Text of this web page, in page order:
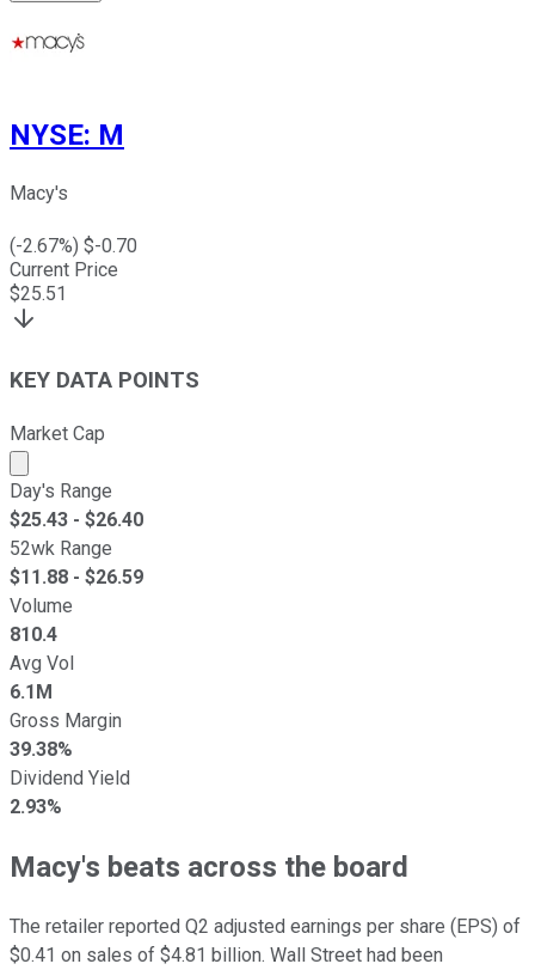
NYSE: M
Macy's
(-2.67%) $-0.70
Current Price
$25.51
KEY DATA POINTS
Market Cap
Market cap calculated using publicly traded shares
Day's Range
$25.43 - $26.40
52wk Range
$11.88 - $26.59
Volume
810.4
Avg Vol
6.1M
Gross Margin
39.38%
Dividend Yield
2.93%
Macy's beats across the board
The retailer reported Q2 adjusted earnings per share (EPS) of
$0.41 on sales of $4.81 billion. Wall Street had been